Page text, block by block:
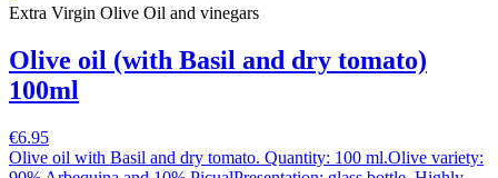
Extra Virgin Olive Oil and vinegars
Olive oil (with Basil and dry tomato)
100ml
€6.95
Olive oil with Basil and dry tomato. Quantity: 100 ml.Olive variety: